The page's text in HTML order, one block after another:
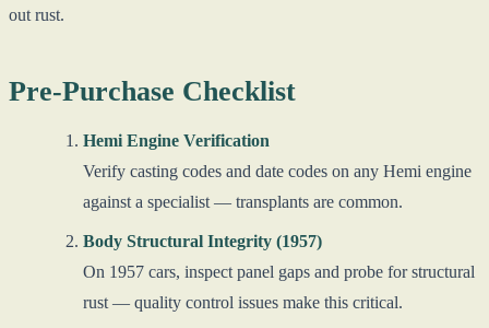
out rust.
Pre-Purchase Checklist
Hemi Engine Verification
Verify casting codes and date codes on any Hemi engine
against a specialist — transplants are common.
Body Structural Integrity (1957)
On 1957 cars, inspect panel gaps and probe for structural
rust — quality control issues make this critical.